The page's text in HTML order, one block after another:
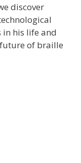
discover
his life and
of braille